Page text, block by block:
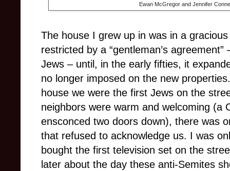
Ewan McGregor and Jennifer
The house I grew up in was in a
restricted by a “gentleman’s
Jews – until, in the early fifties, it
no longer imposed on the new
house we were the first Jews on the
neighbors were warm and welcoming (a
ensconced two doors down), there was
that refused to acknowledge us. I was
bought the first television set on the
later about the day these anti-Semites